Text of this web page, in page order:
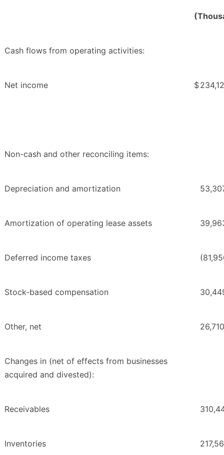
Cash flows from operating activities:
Net income $
Non-cash and other reconciling items:
Depreciation and amortization
Amortization of operating lease assets
Deferred income taxes
Stock-based compensation
Other, net 26,710
Changes in (net of effects from businesses
acquired and divested):
Receivables
Inventories